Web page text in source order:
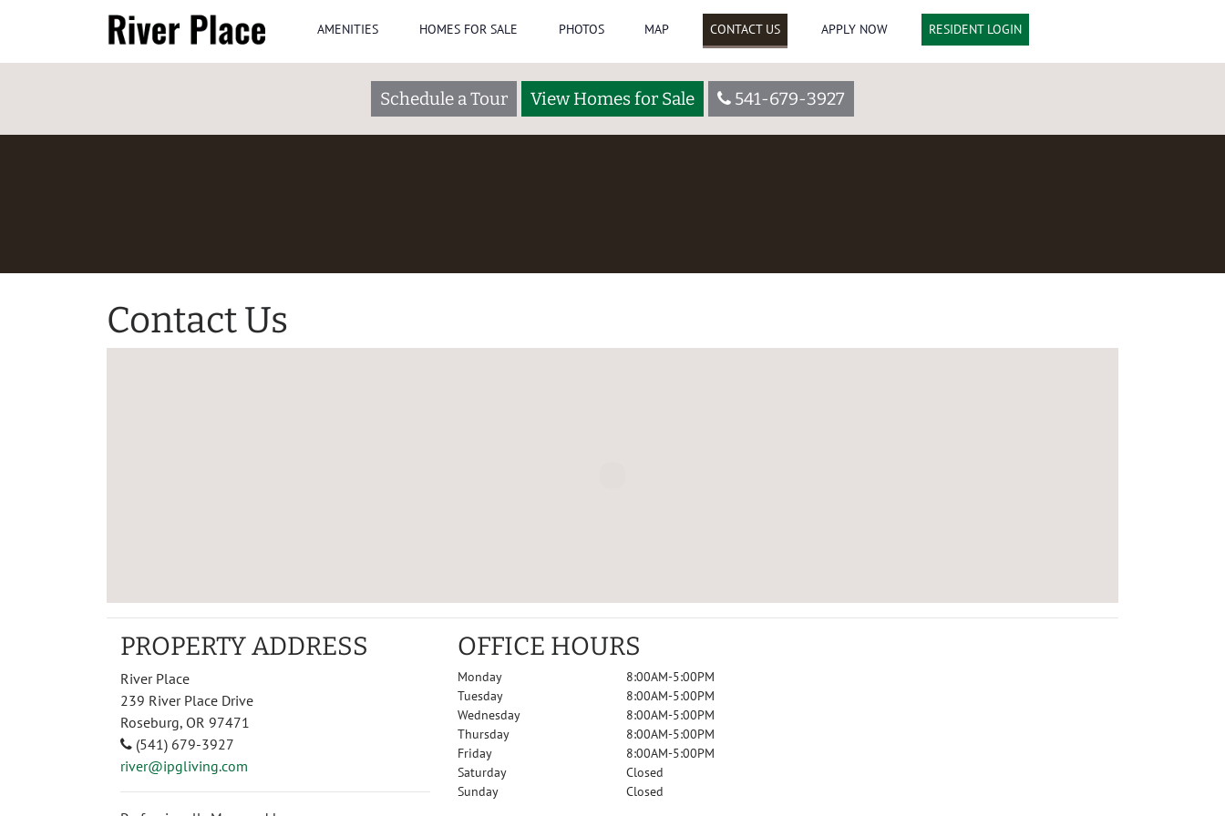
AMENITIES HOMES FOR SALE PHOTOS MAP CONTACT US APPLY NOW RESIDENT LOGIN
Schedule a Tour View Homes for Sale 541-679-3927
Contact Us
PROPERTY ADDRESS
River Place
239 River Place Drive
Roseburg, OR 97471
(541) 679-3927
river@ipgliving.com
OFFICE HOURS
Monday
Tuesday
Wednesday
Thursday
Friday
Saturday
Sunday
8:00AM-5:00PM
8:00AM-5:00PM
8:00AM-5:00PM
8:00AM-5:00PM
8:00AM-5:00PM
Closed
Closed